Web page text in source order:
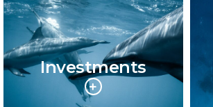
Investments